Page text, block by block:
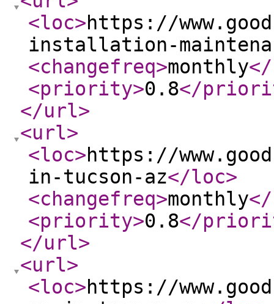
<loc>https://
installation-
<changefreq>monthly
<priority>0.8</
</url>
<url>
<loc>https://
in-tucson-az</loc>
<changefreq>monthly
<priority>0.8</
</url>
<url>
<loc>https://